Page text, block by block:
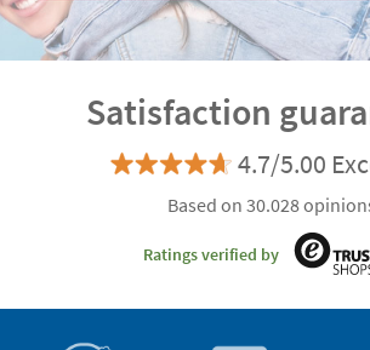
Satisfaction
4.7/5.00
Based on 30.028
Ratings verified by